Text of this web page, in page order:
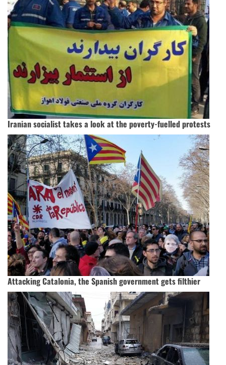
Iranian socialist takes a look at the poverty-fuelled protests
Attacking Catalonia, the Spanish government gets filthier